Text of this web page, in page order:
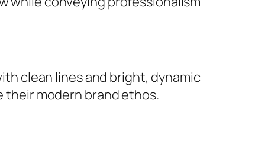
clean lines and bright, dynamic
modern brand ethos.